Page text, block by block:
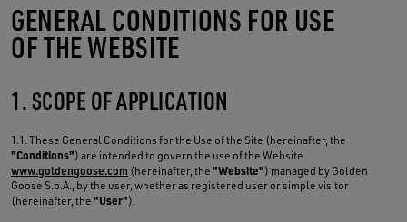
GENERAL CONDITIONS FOR USE
OF THE WEBSITE
1. SCOPE OF APPLICATION
1.1. These General Conditions for the Use of the Site (hereinafter, the
"Conditions") are intended to govern the use of the Website
www.goldengoose.com (hereinafter, the "Website") managed by Golden
Goose S.p.A., by the user, whether as registered user or simple visitor
(hereinafter, the "User").